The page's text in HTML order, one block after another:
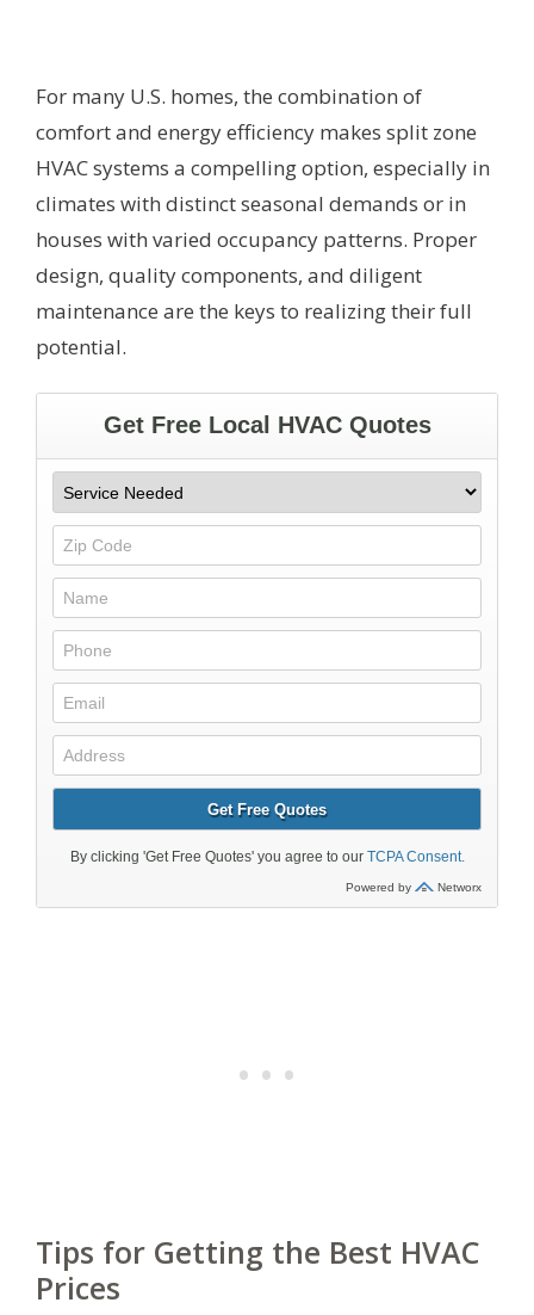
For many U.S. homes, the combination of
comfort and energy efficiency makes split zone
HVAC systems a compelling option, especially in
climates with distinct seasonal demands or in
houses with varied occupancy patterns. Proper
design, quality components, and diligent
maintenance are the keys to realizing their full
potential.
Tips for Getting the Best HVAC
Prices